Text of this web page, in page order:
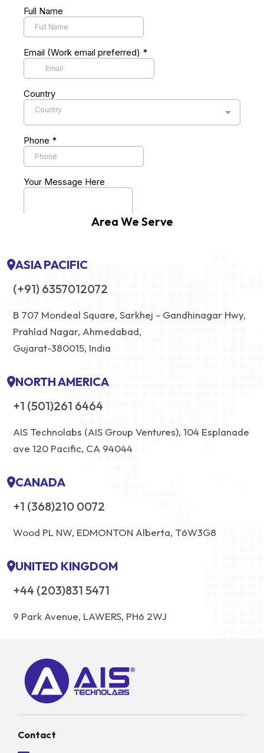
Area We Serve
ASIA PACIFIC
(+91) 6357012072
B 707 Mondeal Square, Sarkhej - Gandhinagar Hwy,
Prahlad Nagar, Ahmedabad,
Gujarat-380015, India
NORTH AMERICA
+1 (501)261 6464
AIS Technolabs (AIS Group Ventures), 104 Esplanade
ave 120 Pacific, CA 94044
CANADA
+1 (368)210 0072
Wood PL NW, EDMONTON Alberta, T6W3G8
UNITED KINGDOM
+44 (203)831 5471
9 Park Avenue, LAWERS, PH6 2WJ
Contact